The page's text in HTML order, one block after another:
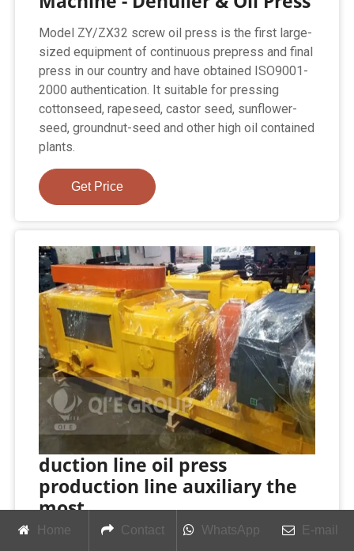
Model ZY/ZX32 screw oil press is the first large-
sized equipment of continuous prepress and final
press in our country and have obtained ISO9001-
2000 authentication. It suitable for pressing
cottonseed, rapeseed, castor seed, sunflower-
seed, groundnut-seed and other high oil contained
plants.
Get Price
duction line oil press
production line auxiliary the
most
Small Oil Press Machines & Processing Lines at
Home Contact WhatsApp E-mail